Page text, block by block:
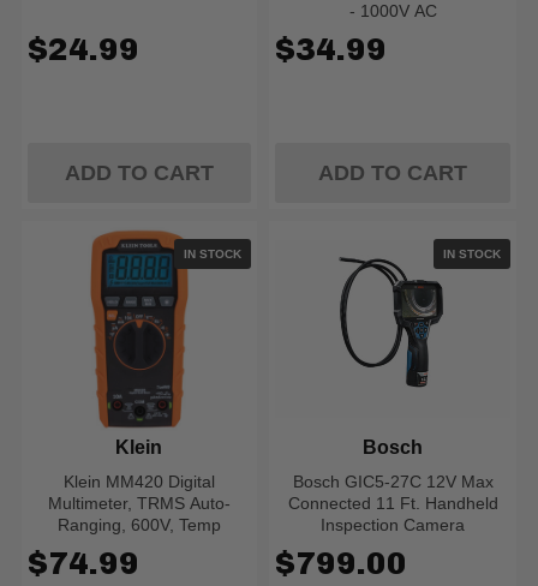
$24.99
ADD TO CART
- 1000V AC
$34.99
ADD TO CART
IN STOCK
Klein MM420 Digital
Multimeter, TRMS Auto-
Ranging, 600V, Temp
Klein
$74.99
IN STOCK
Bosch GIC5-27C 12V Max
Connected 11 Ft. Handheld
Inspection Camera
Bosch
$799.00